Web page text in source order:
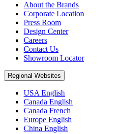
About the Brands
Corporate Location
Press Room
Design Center
Careers
Contact Us
Showroom Locator
Regional Websites
USA English
Canada English
Canada French
Europe English
China English